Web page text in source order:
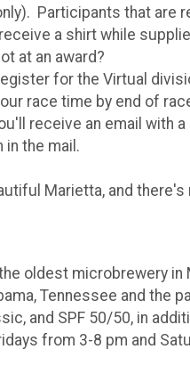
Participants that are
a shirt while
at an award?
for the Virtual
race time by end of
receive an email with
in the mail.
Marietta, and
oldest microbrewery
Tennessee and the
and SPF 50/50, in
from 3-8 pm and